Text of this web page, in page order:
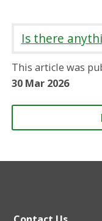
e
n
e
n
Is there
This article was
30 Mar 2026